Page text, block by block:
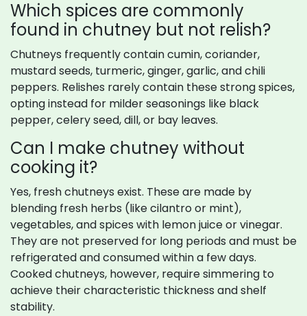
Which spices are commonly
found in chutney but not relish?
Chutneys frequently contain cumin, coriander,
mustard seeds, turmeric, ginger, garlic, and chili
peppers. Relishes rarely contain these strong spices,
opting instead for milder seasonings like black
pepper, celery seed, dill, or bay leaves.
Can I make chutney without
cooking it?
Yes, fresh chutneys exist. These are made by
blending fresh herbs (like cilantro or mint),
vegetables, and spices with lemon juice or vinegar.
They are not preserved for long periods and must be
refrigerated and consumed within a few days.
Cooked chutneys, however, require simmering to
achieve their characteristic thickness and shelf
stability.